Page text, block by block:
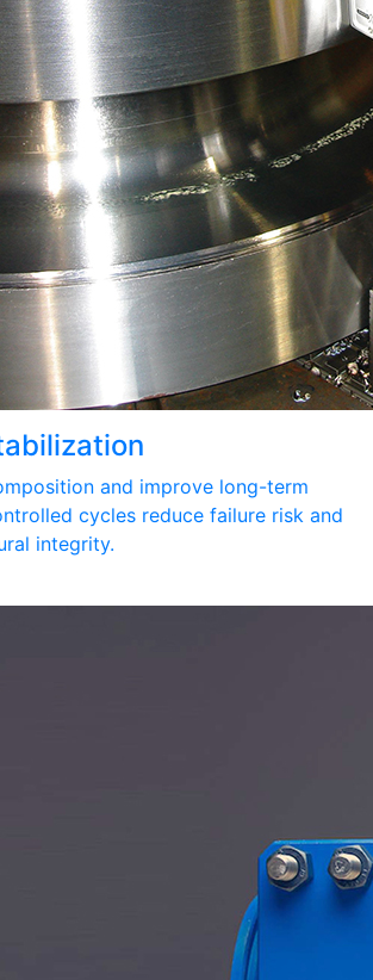
and improve long-term
cycles reduce failure risk and
integrity.